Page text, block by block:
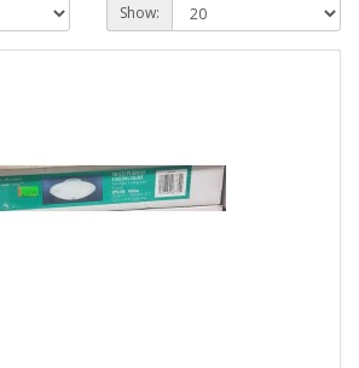
Show: